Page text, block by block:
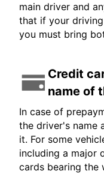
main driver and
that if your
you must bring
Credit
name of
In case of
the driver's name
it. For some
including a major
cards bearing the